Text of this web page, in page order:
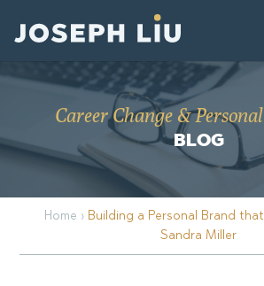
Career Change &
BLOG
Home › Building a Personal Brand
Sandra Miller